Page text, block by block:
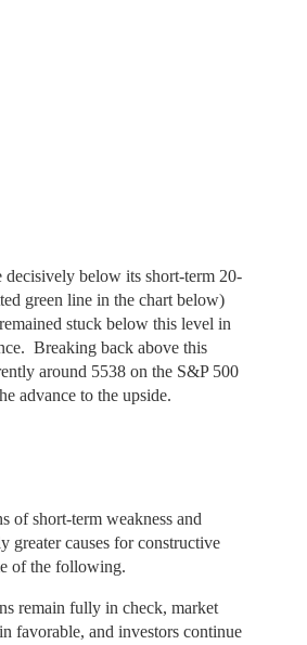
below its short-term 20-
green line in the chart below)
stuck below this level in
Breaking back above this
around 5538 on the S&P 500
advance to the upside.
of short-term weakness and
greater causes for constructive
of the following.
remain fully in check, market
favorable, and investors continue